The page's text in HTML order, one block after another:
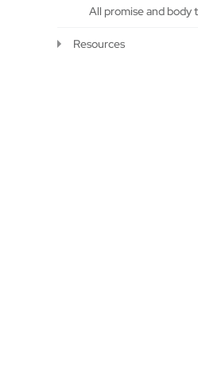
All promise and body
Resources